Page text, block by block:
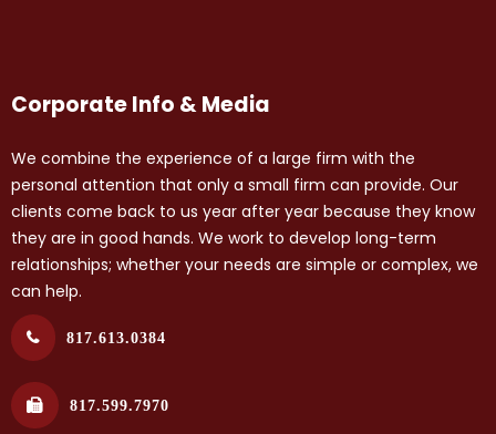
Corporate Info & Media
We combine the experience of a large firm with the
personal attention that only a small firm can provide. Our
clients come back to us year after year because they know
they are in good hands. We work to develop long-term
relationships; whether your needs are simple or complex, we
can help.
817.613.0384
817.599.7970